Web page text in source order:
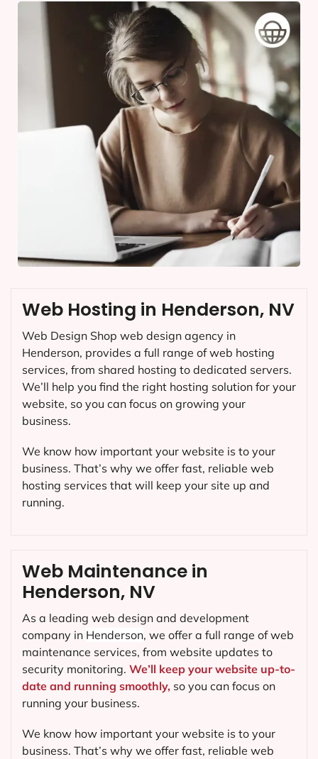
Web Maintenance in
Henderson, NV
As a leading web design and development
company in Henderson, we offer a full range of web
maintenance services, from website updates to
security monitoring. We’ll keep your website up-to-
date and running smoothly, so you can focus on
running your business.
We know how important your website is to your
business. That’s why we offer fast, reliable web
Web Hosting in Henderson, NV
Web Design Shop web design agency in
Henderson, provides a full range of web hosting
services, from shared hosting to dedicated servers.
We’ll help you find the right hosting solution for your
website, so you can focus on growing your
business.
We know how important your website is to your
business. That’s why we offer fast, reliable web
hosting services that will keep your site up and
running.